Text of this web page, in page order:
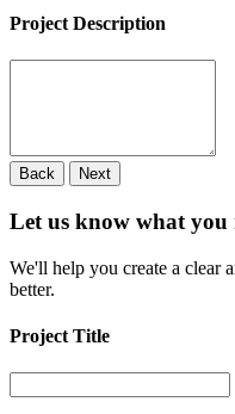
Project Description
Back Next
Let us know what you
We'll help you create a clear
better.
Project Title